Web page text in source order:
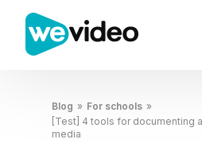
Blog » For schools »
[Test] 4 tools for documenting
media